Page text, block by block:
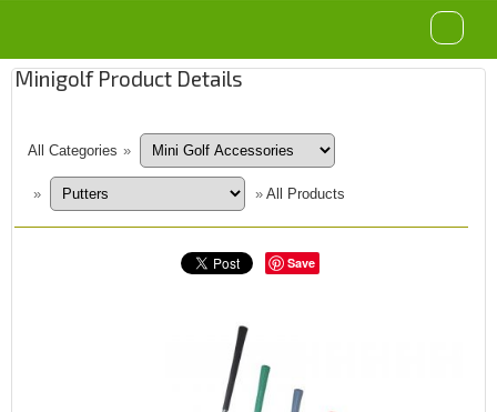
Minigolf Product Details
All Categories »
» » All Products
Save